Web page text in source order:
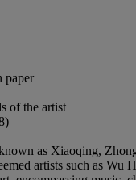
paper
of the artist
as Xiaoqing,
artists such as